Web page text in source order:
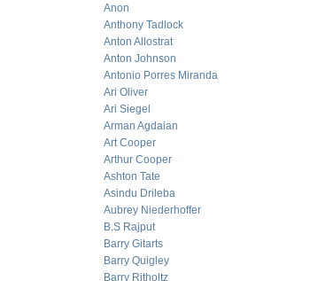
Anon
Anthony Tadlock
Anton Allostrat
Anton Johnson
Antonio Porres Miranda
Ari Oliver
Ari Siegel
Arman Agdaian
Art Cooper
Arthur Cooper
Ashton Tate
Asindu Drileba
Aubrey Niederhoffer
B.S Rajput
Barry Gitarts
Barry Quigley
Barry Ritholtz